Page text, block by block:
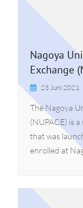
Nagoya
Exchange
23 Juni 2021
The Nagoya
(NUPACE) is
that was
enrolled at